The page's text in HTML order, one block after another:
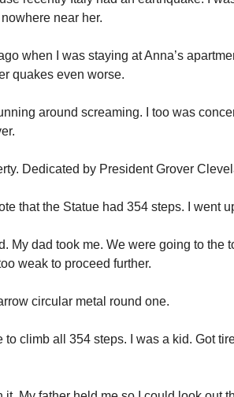
near her.
when I was staying at Anna’s
quakes even worse.
around screaming. I too was
Dedicated by President Grover
that the Statue had 354 steps. I went
My dad took me. We were going to the
weak to proceed further.
circular metal round one.
to climb all 354 steps. I was a kid. Got